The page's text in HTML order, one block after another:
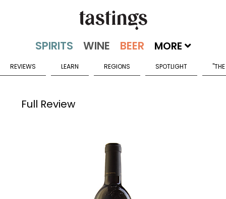
MORE
REVIEWS LEARN REGIONS SPOTLIGHT
Full Review